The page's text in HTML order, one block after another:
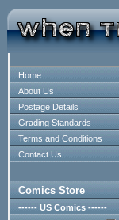
Home
About Us
Postage Details
Grading Standards
Terms and Conditions
Contact Us
Comics Store
------ US Comics ------